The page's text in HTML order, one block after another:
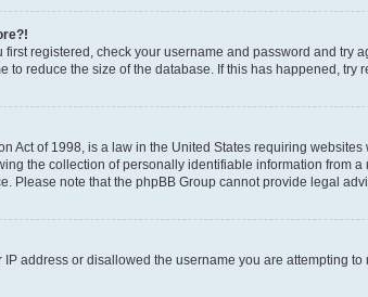
registered, check your username and password and
to reduce the size of the database. If this has happened,
Act of 1998, is a law in the United States requiring
the collection of personally identifiable information from
Please note that the phpBB Group cannot provide legal
address or disallowed the username you are attempting